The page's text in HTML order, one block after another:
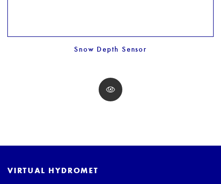
Snow Depth Sensor
VIRTUAL HYDROMET